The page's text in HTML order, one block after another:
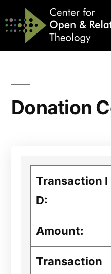
Donation
Transaction I
D:
Amount:
Transaction